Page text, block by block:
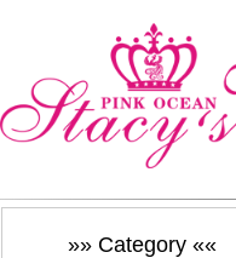
»» Category ««